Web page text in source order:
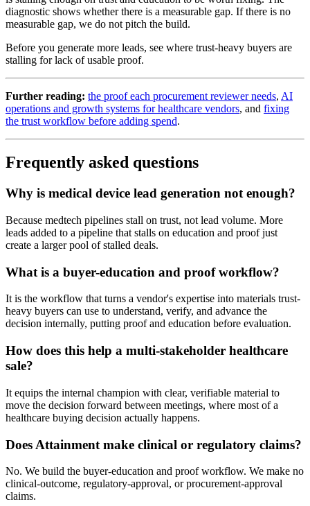
diagnostic shows whether there is a measurable gap. If there is no
measurable gap, we do not pitch the build.
Before you generate more leads, see where trust-heavy buyers are
stalling for lack of usable proof.
Further reading: the proof each procurement reviewer needs, AI
operations and growth systems for healthcare vendors, and fixing
the trust workflow before adding spend.
Frequently asked questions
Why is medical device lead generation not enough?
Because medtech pipelines stall on trust, not lead volume. More
leads added to a pipeline that stalls on education and proof just
create a larger pool of stalled deals.
What is a buyer-education and proof workflow?
It is the workflow that turns a vendor's expertise into materials trust-
heavy buyers can use to understand, verify, and advance the
decision internally, putting proof and education before evaluation.
How does this help a multi-stakeholder healthcare
sale?
It equips the internal champion with clear, verifiable material to
move the decision forward between meetings, where most of a
healthcare buying decision actually happens.
Does Attainment make clinical or regulatory claims?
No. We build the buyer-education and proof workflow. We make no
clinical-outcome, regulatory-approval, or procurement-approval
claims.